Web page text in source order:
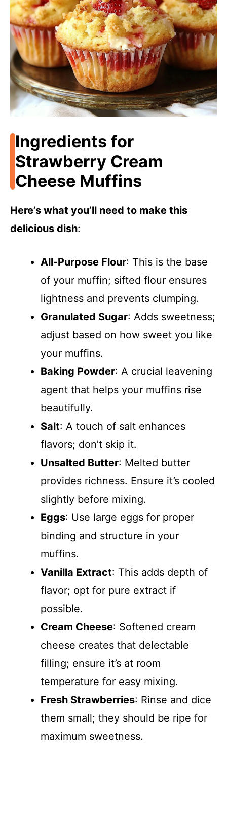
Ingredients for
Strawberry Cream
Cheese Muffins
Here’s what you’ll need to make this
delicious dish:
All-Purpose Flour: This is the base
of your muffin; sifted flour ensures
lightness and prevents clumping.
Granulated Sugar: Adds sweetness;
adjust based on how sweet you like
your muffins.
Baking Powder: A crucial leavening
agent that helps your muffins rise
beautifully.
Salt: A touch of salt enhances
flavors; don’t skip it.
Unsalted Butter: Melted butter
provides richness. Ensure it’s cooled
slightly before mixing.
Eggs: Use large eggs for proper
binding and structure in your
muffins.
Vanilla Extract: This adds depth of
flavor; opt for pure extract if
possible.
Cream Cheese: Softened cream
cheese creates that delectable
filling; ensure it’s at room
temperature for easy mixing.
Fresh Strawberries: Rinse and dice
them small; they should be ripe for
maximum sweetness.